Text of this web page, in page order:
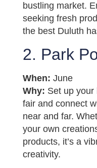
bustling market.
seeking fresh
the best Duluth
2. Park
When: June
Why: Set up your
fair and connect
near and far.
your own
products, it’s a
creativity.